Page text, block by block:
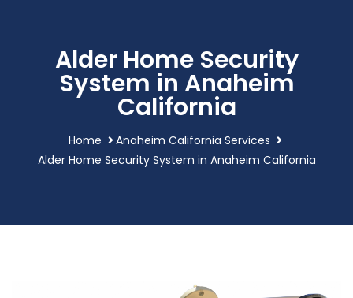
Alder Home Security
System in Anaheim
California
Home
Anaheim California Services
Alder Home Security System in Anaheim California